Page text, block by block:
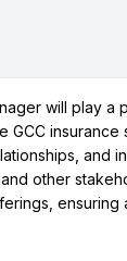
will play
GCC
and
other
ensuring